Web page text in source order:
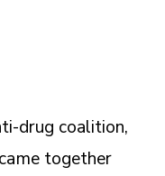
drug coalition,
together